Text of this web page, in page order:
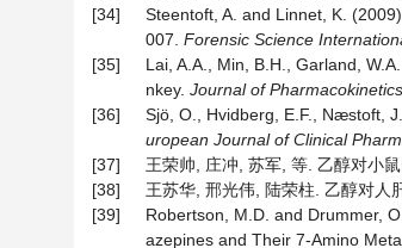
[34]
Steentoft, A. and Linnet, K.
007. Forensic Science
[35]
Lai, A.A., Min, B.H., Garland,
nkey. Journal of
[36]
Sjö, O., Hvidberg, E.F., Næstoft, J.,
uropean Journal of Clinical
[37]
王荣帅, 庄冲, 苏军, 等. 乙醇对小
[38]
王苏华, 邢光伟, 陆荣柱. 乙醇对人
[39]
Robertson, M.D. and Drummer,
azepines and Their 7-Amino